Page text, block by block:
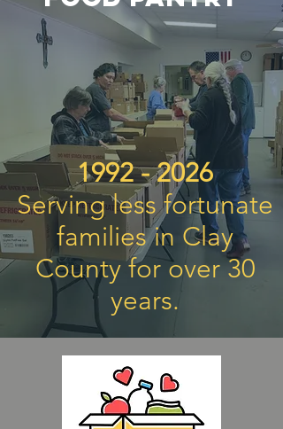
1992 - 2026
Serving less fortunate
families in Clay
County for over 30
years.